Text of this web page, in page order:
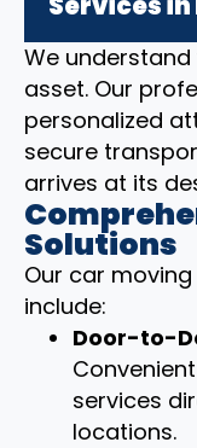
We
asset. Our
personalized
secure
arrives at its
Solutions
Our car moving
include:
Door-to-
services
locations.